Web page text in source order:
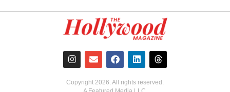
Copyright 2026 . All rights reserved.